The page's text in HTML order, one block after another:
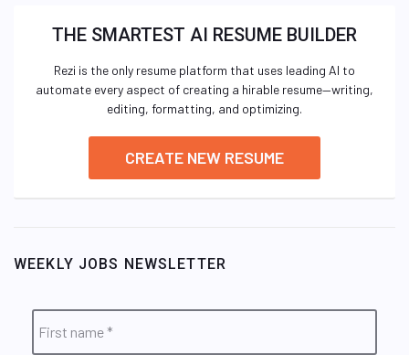
THE SMARTEST AI RESUME BUILDER
Rezi is the only resume platform that uses leading AI to
automate every aspect of creating a hirable resume—writing,
editing, formatting, and optimizing.
CREATE NEW RESUME
WEEKLY JOBS NEWSLETTER